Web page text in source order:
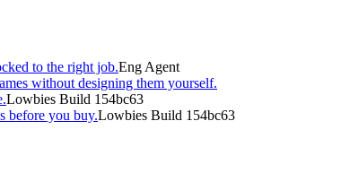
to the right job.Eng Agent
without designing them yourself.
Lowbies Build 154bc63
before you buy.Lowbies Build 154bc63